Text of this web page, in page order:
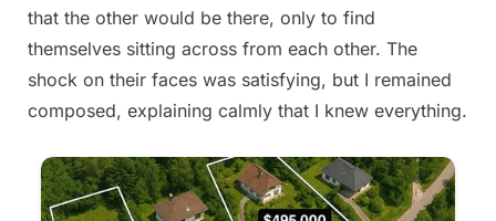
that the other would be there, only to find
themselves sitting across from each other. The
shock on their faces was satisfying, but I remained
composed, explaining calmly that I knew everything.